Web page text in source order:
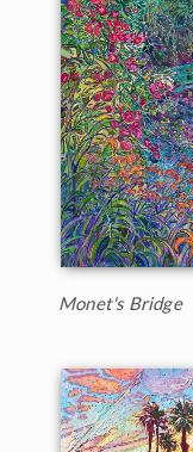
Monet's Bridge